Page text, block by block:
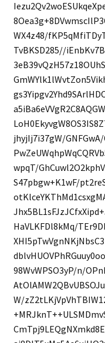
WX4z48/
TvBKSD285//
jhyjIj7i37gW/GNFGwA/
wpqT/
S47pbgw+K1wF/
HaVLKFDl8kMq/
98WvWPSO3yP/n/
W/